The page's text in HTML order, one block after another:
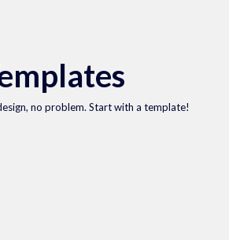
no problem. Start with a template!